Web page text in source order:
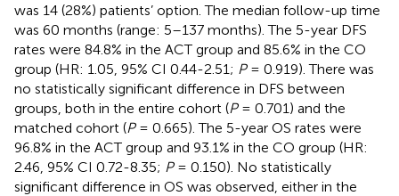
was 14 (28%) patients’ option. The median follow-up time
was 60 months (range: 5–137 months). The 5-year DFS
rates were 84.8% in the ACT group and 85.6% in the CO
group (HR: 1.05, 95% CI 0.44-2.51; P= 0.919). There was
no statistically significant difference in DFS between
groups, both in the entire cohort (P= 0.701) and the
matched cohort (P= 0.665). The 5-year OS rates were
96.8% in the ACT group and 93.1% in the CO group (HR:
2.46, 95% CI 0.72-8.35; P= 0.150). No statistically
significant difference in OS was observed, either in the